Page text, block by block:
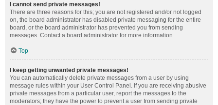
I cannot send private messages!
There are three reasons for this; you are not registered and/or not logged
on, the board administrator has disabled private messaging for the entire
board, or the board administrator has prevented you from sending
messages. Contact a board administrator for more information.
Top
I keep getting unwanted private messages!
You can automatically delete private messages from a user by using
message rules within your User Control Panel. If you are receiving abusive
private messages from a particular user, report the messages to the
moderators; they have the power to prevent a user from sending private